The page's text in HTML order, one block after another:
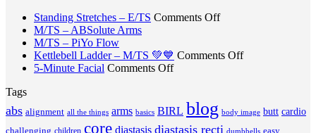
Standing Stretches – E/TS Comments Offon
–
M/TS – ABSolute ArmsNo
on
M/TS
Arms
M/TS – PiYo FlowNo
Comments
on
Flow
Kettlebell Ladder – M/TS 💚💙 Comments Offon
M/TS
💚
💙
5-Minute Facial Comments Offon
Facial
Tags
abs alignment all the things arms basics BIRL blog body image butt cardio
challenging children core diastasis diastasis recti dumbbells easy